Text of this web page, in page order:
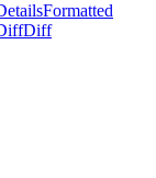
Formatted
Diff